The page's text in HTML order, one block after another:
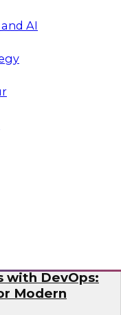
AI
Data and
importance of
provide
enterprise
challenges
face in
with DevOps:
Modern